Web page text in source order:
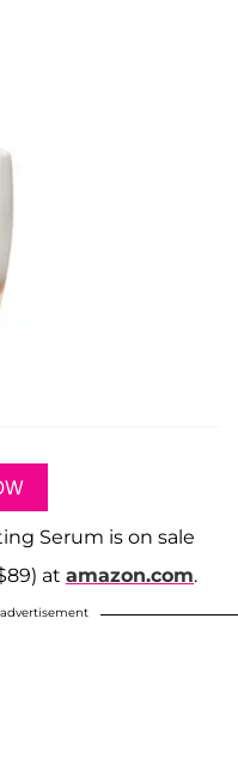
Serum is on sale
at amazon.com.